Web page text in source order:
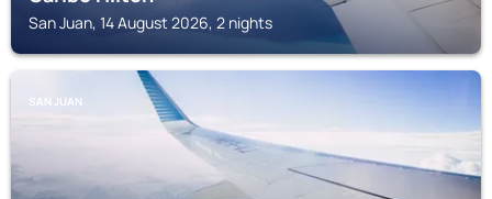
San Juan, 14 August 2026, 2 nights
SAN JUAN